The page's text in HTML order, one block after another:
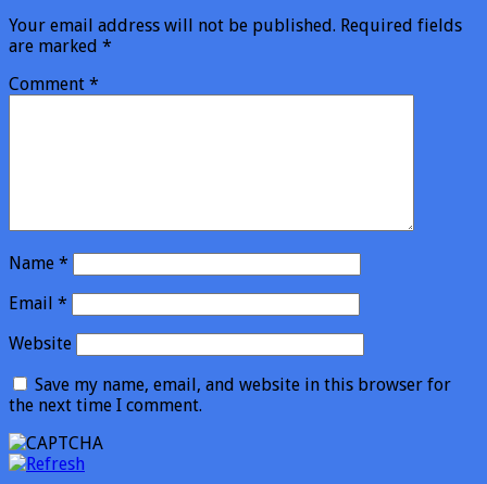
Your email address will not be published. Required fields
are marked *
Comment *
Name *
Email *
Website
Save my name, email, and website in this browser for
the next time I comment.